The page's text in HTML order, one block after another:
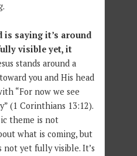
is saying it’s around
visible yet, it
stands around a
you and His head
“For now we see
(1 Corinthians 13:12).
theme is not
what is coming, but
yet fully visible. It’s